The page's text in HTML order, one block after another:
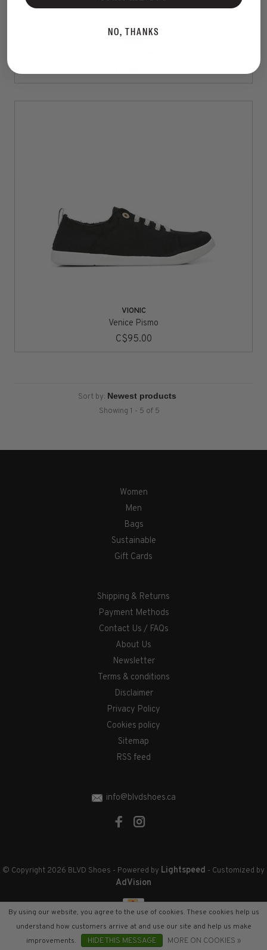
VIONIC
Venice Pismo
C$95.00
Sort by:
Showing 1 - 5 of 5
Women
Men
Bags
Sustainable
Gift Cards
Shipping & Returns
Payment Methods
Contact Us / FAQs
About Us
Newsletter
Terms & conditions
Disclaimer
Privacy Policy
Cookies policy
Sitemap
RSS feed
info@blvdshoes.ca
© Copyright 2026 BLVD Shoes - Powered by Lightspeed - Customized by
AdVision
By using our website, you agree to the use of cookies. These cookies help us
understand how customers arrive at and use our site and help us make
improvements.
HIDE THIS MESSAGE MORE ON COOKIES »
NO, THANKS